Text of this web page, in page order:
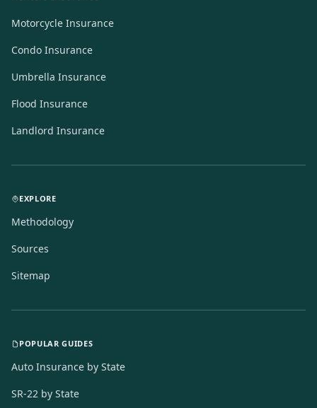
Motorcycle Insurance
Condo Insurance
Umbrella Insurance
Flood Insurance
Landlord Insurance
EXPLORE
Methodology
Sources
Sitemap
POPULAR GUIDES
Auto Insurance by State
SR-22 by State